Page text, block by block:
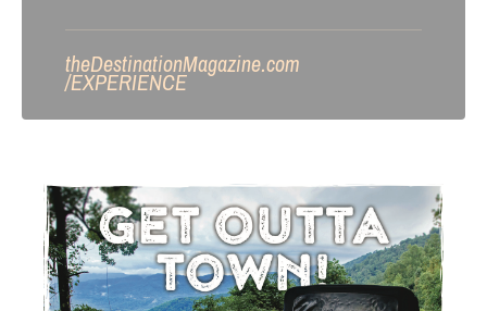
theDestinationMagazine.com
/EXPERIENCE